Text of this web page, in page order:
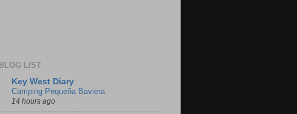
BLOG LIST
Key West Diary
Camping Pequeña Baviera
14 hours ago